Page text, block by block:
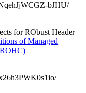
bJHU/
for RObust Header
of Managed